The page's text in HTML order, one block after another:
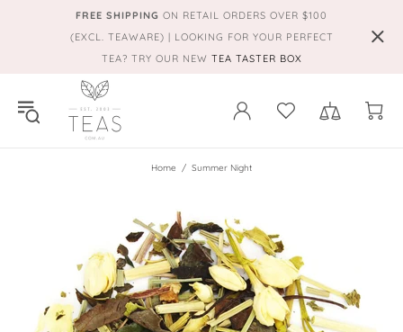
FREE SHIPPING ON RETAIL ORDERS OVER $100
(EXCL. TEAWARE) | LOOKING FOR YOUR PERFECT
TEA? TRY OUR NEW TEA TASTER BOX
Home Summer Night